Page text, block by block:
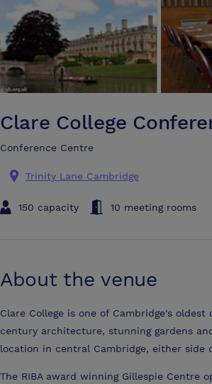
Clare College
Conference Centre
Trinity Lane Cambridge
150 capacity 10 meeting rooms
About the venue
Clare College is one of Cambridge's oldest
century architecture, stunning gardens
location in central Cambridge, either side
The RIBA award winning Gillespie Centre